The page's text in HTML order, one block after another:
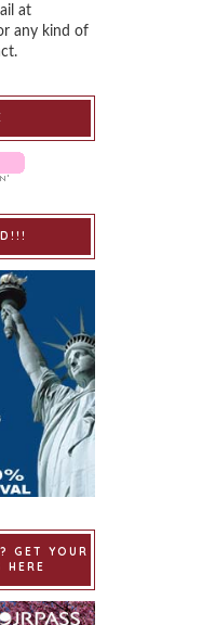
at
any kind of
GET YOUR
HERE